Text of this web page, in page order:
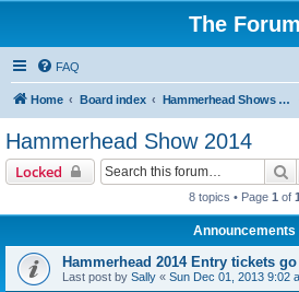
The Forum
FAQ
Home Board index Hammerhead Shows 2014-2025
Hammerhead Show 2014
Locked
8 topics • Page 1 of 1
Announcements
Hammerhead 2014 Entry tickets
Last post by Sally « Sun Dec 01, 2013 9:02